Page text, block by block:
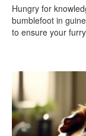
Hungry for
bumblefoot in
to ensure your